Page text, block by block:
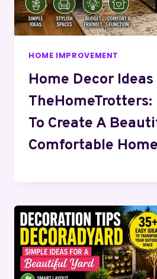
HOME IMPROVEMENT
Home Decor Ideas
TheHomeTrotters:
To Create A
Comfortable Home